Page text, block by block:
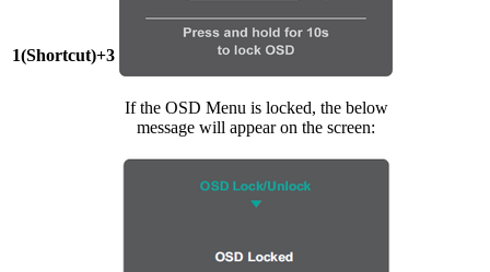
1(Shortcut)+3
If the OSD Menu is locked, the below
message will appear on the screen: